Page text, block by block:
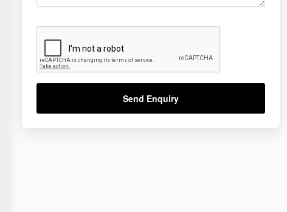
Send Enquiry